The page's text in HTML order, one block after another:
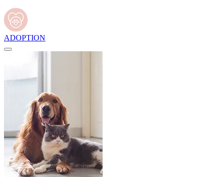
ADOPTION